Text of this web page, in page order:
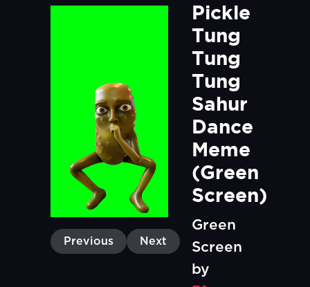
Previous Next
Pickle
Tung
Tung
Tung
Sahur
Dance
Meme
(Green
Screen)
Green
Screen
by